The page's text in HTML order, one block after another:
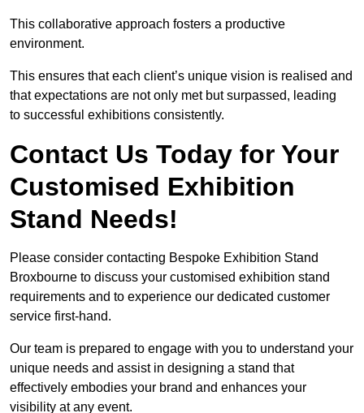
This collaborative approach fosters a productive
environment.
This ensures that each client’s unique vision is realised and
that expectations are not only met but surpassed, leading
to successful exhibitions consistently.
Contact Us Today for Your
Customised Exhibition
Stand Needs!
Please consider contacting Bespoke Exhibition Stand
Broxbourne to discuss your customised exhibition stand
requirements and to experience our dedicated customer
service first-hand.
Our team is prepared to engage with you to understand your
unique needs and assist in designing a stand that
effectively embodies your brand and enhances your
visibility at any event.